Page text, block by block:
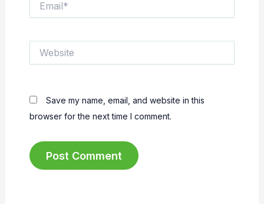
Save my name, email, and website in this
browser for the next time I comment.